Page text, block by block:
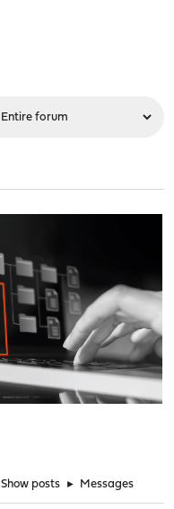
Show posts ► Messages